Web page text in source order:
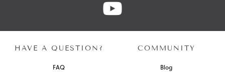
HAVE A QUESTION?
FAQ
COMMUNITY
Blog